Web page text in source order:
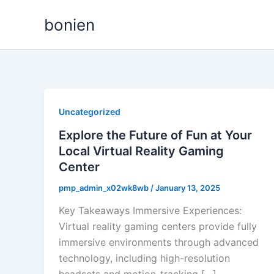
bonien
Uncategorized
Explore the Future of Fun at Your
Local Virtual Reality Gaming
Center
pmp_admin_x02wk8wb /January 13, 2025
Key Takeaways Immersive Experiences:
Virtual reality gaming centers provide fully
immersive environments through advanced
technology, including high-resolution